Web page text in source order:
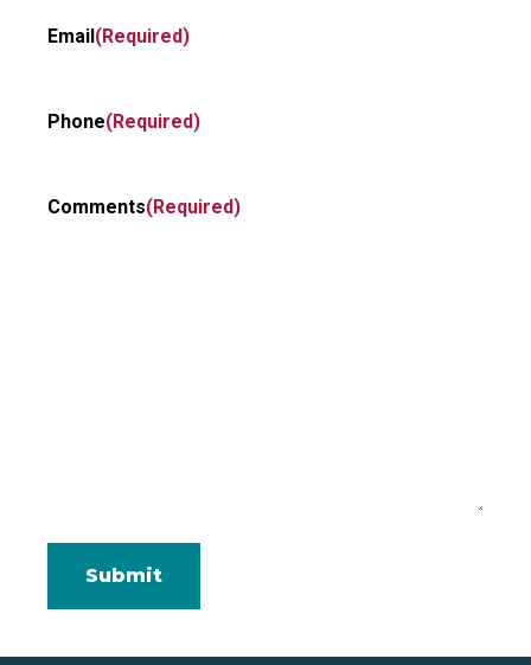
Email(Required)
Phone(Required)
Comments(Required)